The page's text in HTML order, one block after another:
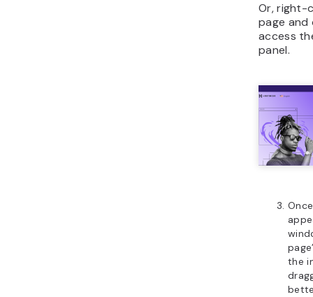
Or, right-
page
access
panel.
the